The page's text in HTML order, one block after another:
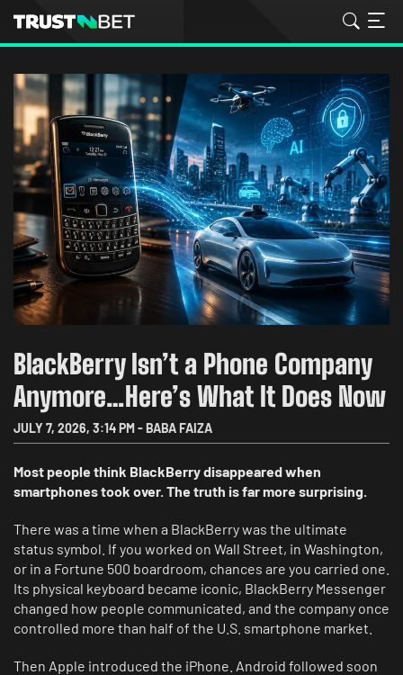
BlackBerry Isn’t a Phone Company
Anymore…Here’s What It Does Now
JULY 7, 2026, 3:14 PM-BABA FAIZA
Most people think BlackBerry disappeared when
smartphones took over. The truth is far more surprising.
There was a time when a BlackBerry was the ultimate
status symbol. If you worked on Wall Street, in Washington,
or in a Fortune 500 boardroom, chances are you carried one.
Its physical keyboard became iconic, BlackBerry Messenger
changed how people communicated, and the company once
controlled more than half of the U.S. smartphone market.
Then Apple introduced the iPhone. Android followed soon